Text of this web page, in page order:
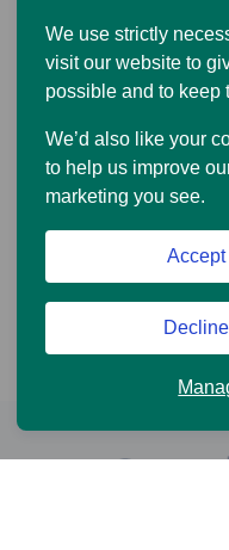
We use strictly
visit our website to
possible and to keep
We’d also like your
to help us improve
marketing you see.